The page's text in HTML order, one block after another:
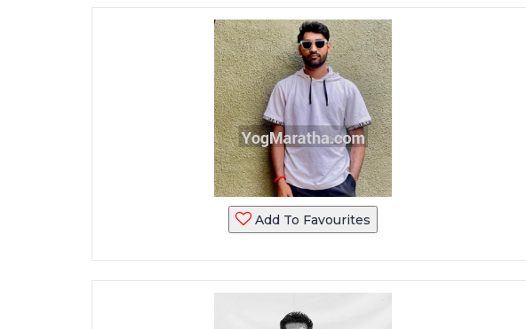
Add To Favourites